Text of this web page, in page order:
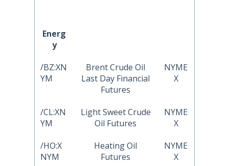
Energ
y
/BZ:XN
YM
Brent Crude Oil
Last Day Financial
Futures
NYME
X
/CL:XN
YM
Light Sweet Crude
Oil Futures
NYME
X
/HO:X
NYM
Heating Oil
Futures
NYME
X